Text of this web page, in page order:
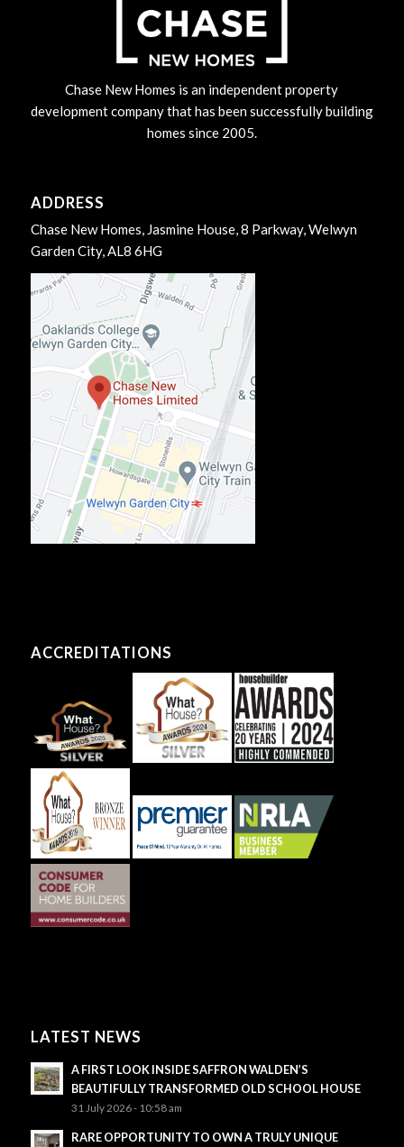
Chase New Homes is an independent property
development company that has been successfully building
homes since 2005.
ADDRESS
Chase New Homes, Jasmine House, 8 Parkway, Welwyn
Garden City, AL8 6HG
ACCREDITATIONS
LATEST NEWS
A FIRST LOOK INSIDE SAFFRON WALDEN’S
BEAUTIFULLY TRANSFORMED OLD SCHOOL HOUSE
31 July 2026 - 10:58 am
RARE OPPORTUNITY TO OWN A TRULY UNIQUE